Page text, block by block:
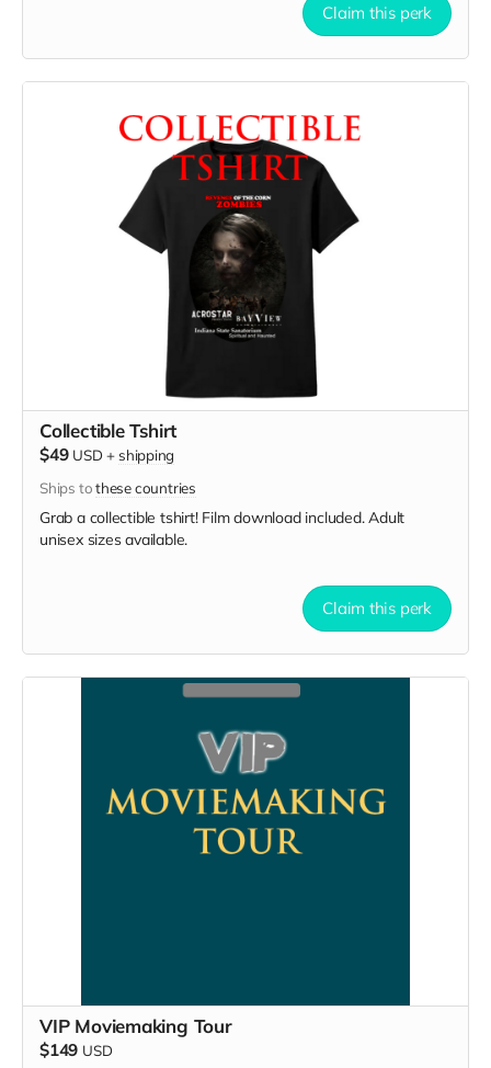
Meals are provided. Cast credit on IMDB and in film credits.
Claim this perk
Collectible Tshirt
$49 USD + shipping
Ships tothese countries
Grab a collectible tshirt! Film download included. Adult
unisex sizes available.
Claim this perk
VIP Moviemaking Tour
$149 USD